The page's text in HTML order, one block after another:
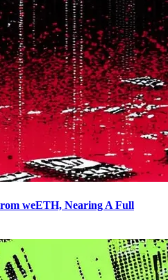
weETH, Nearing A Full